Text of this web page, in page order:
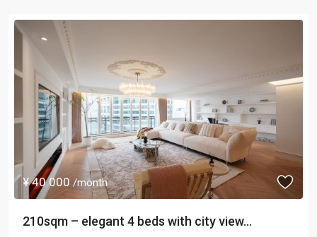
¥ 40.000 /month
210sqm – elegant 4 beds with city view...